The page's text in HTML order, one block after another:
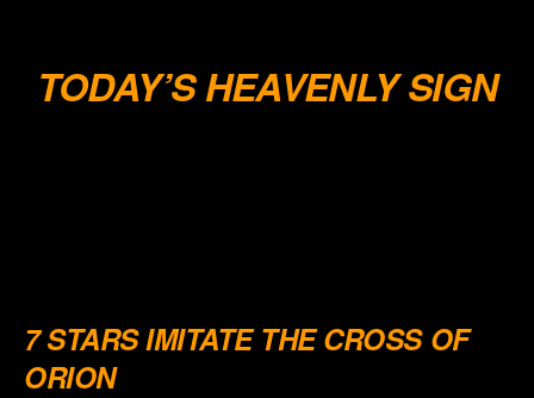
TODAY’S HEAVENLY SIGN
7 STARS IMITATE THE CROSS OF
ORION